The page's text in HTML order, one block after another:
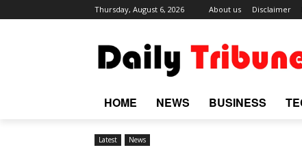
Thursday, August 6, 2026 About us Disclaimer
HOME NEWS BUSINESS
Latest News